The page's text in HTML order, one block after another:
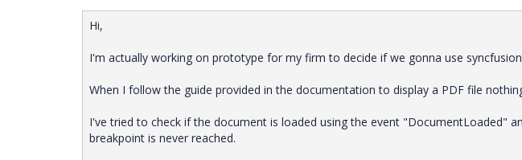
Hi,
I'm actually working on prototype for my firm to decide if we gonna use
When I follow the guide provided in the documentation to display a PDF file
I've tried to check if the document is loaded using the event "DocumentLoaded"
breakpoint is never reached.